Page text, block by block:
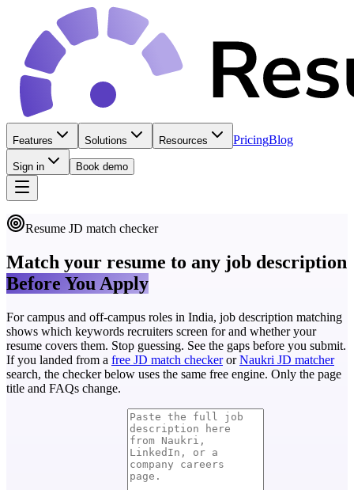
Features Solutions Resources PricingBlog
Sign in Book demo
Resume JD match checker
Match your resume to any job description
Before You Apply
For campus and off-campus roles in India, job description matching
shows which keywords recruiters screen for and whether your
resume covers them. Stop guessing. See the gaps before you submit.
If you landed from a free JD match checker or Naukri JD matcher
search, the checker below uses the same free engine. Only the page
title and FAQs change.